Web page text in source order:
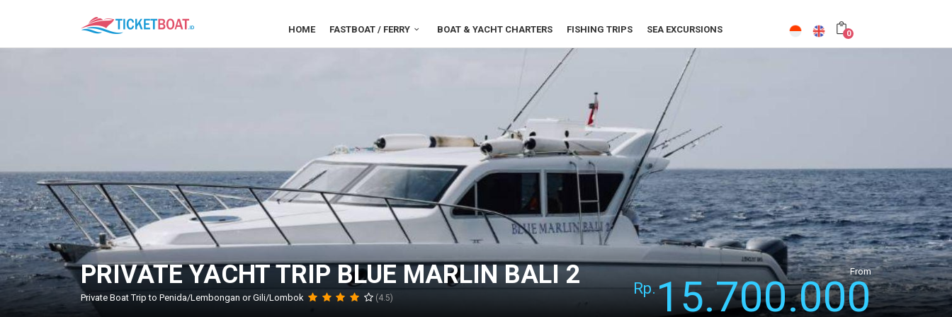
HOME FASTBOAT / FERRY BOAT & YACHT CHARTERS FISHING TRIPS SEA EXCURSIONS 0
PRIVATE YACHT TRIP BLUE MARLIN BALI 2
Private Boat Trip to Penida/Lembongan or Gili/Lombok (4.5)
From
Rp.15.700.000